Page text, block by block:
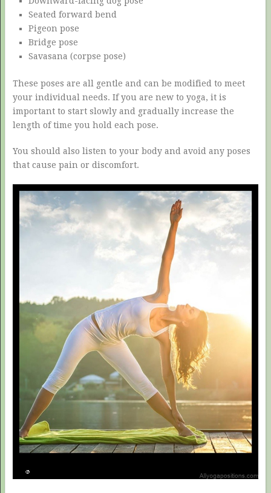
Seated forward bend
Pigeon pose
Bridge pose
Savasana (corpse pose)
These poses are all gentle and can be modified to meet
your individual needs. If you are new to yoga, it is
important to start slowly and gradually increase the
length of time you hold each pose.
You should also listen to your body and avoid any poses
that cause pain or discomfort.